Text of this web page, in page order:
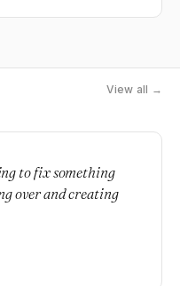
View all →
to fix something
over and creating